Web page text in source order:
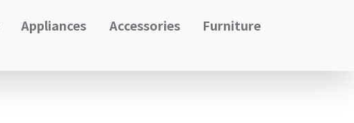
Appliances Accessories Furniture